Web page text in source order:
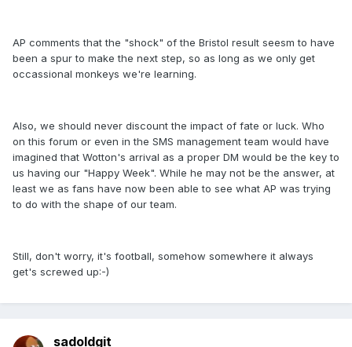
AP comments that the "shock" of the Bristol result seesm to have
been a spur to make the next step, so as long as we only get
occassional monkeys we're learning.
Also, we should never discount the impact of fate or luck. Who
on this forum or even in the SMS management team would have
imagined that Wotton's arrival as a proper DM would be the key to
us having our "Happy Week". While he may not be the answer, at
least we as fans have now been able to see what AP was trying
to do with the shape of our team.
Still, don't worry, it's football, somehow somewhere it always
get's screwed up:-)
sadoldgit